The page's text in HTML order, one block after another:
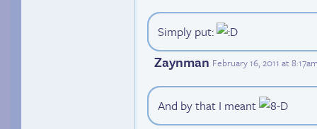
Simply put:
Zaynman February 16, 2011 at
And by that I meant